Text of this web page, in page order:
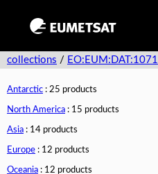
collections / EO:EUM:DAT:1071
Antarctic : 25 products
North America : 15 products
Asia : 14 products
Europe : 12 products
Oceania : 12 products